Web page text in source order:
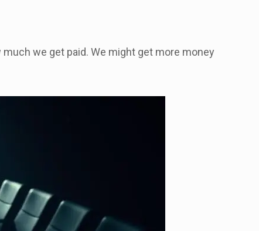
we get paid. We might get more money